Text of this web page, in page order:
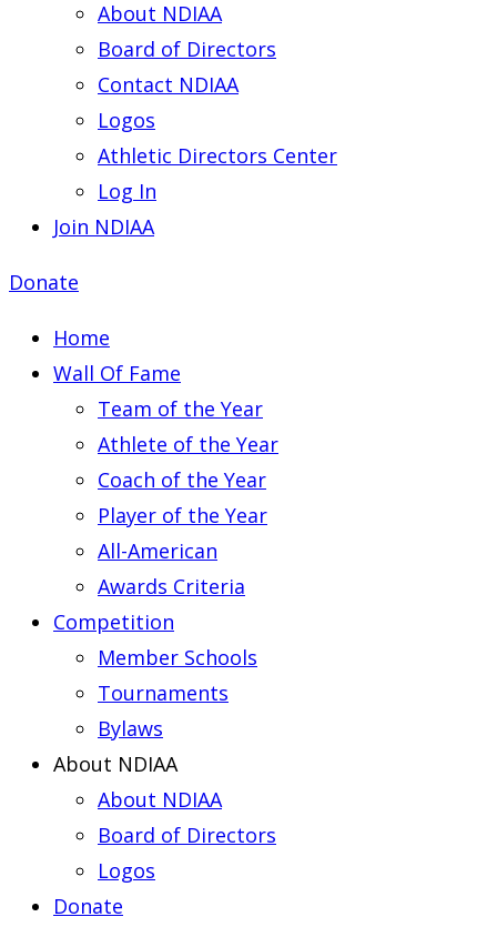
About NDIAA
Board of Directors
Contact NDIAA
Logos
Athletic Directors Center
Log In
Join NDIAA
Donate
Home
Wall Of Fame
Team of the Year
Athlete of the Year
Coach of the Year
Player of the Year
All-American
Awards Criteria
Competition
Member Schools
Tournaments
Bylaws
About NDIAA
About NDIAA
Board of Directors
Logos
Donate